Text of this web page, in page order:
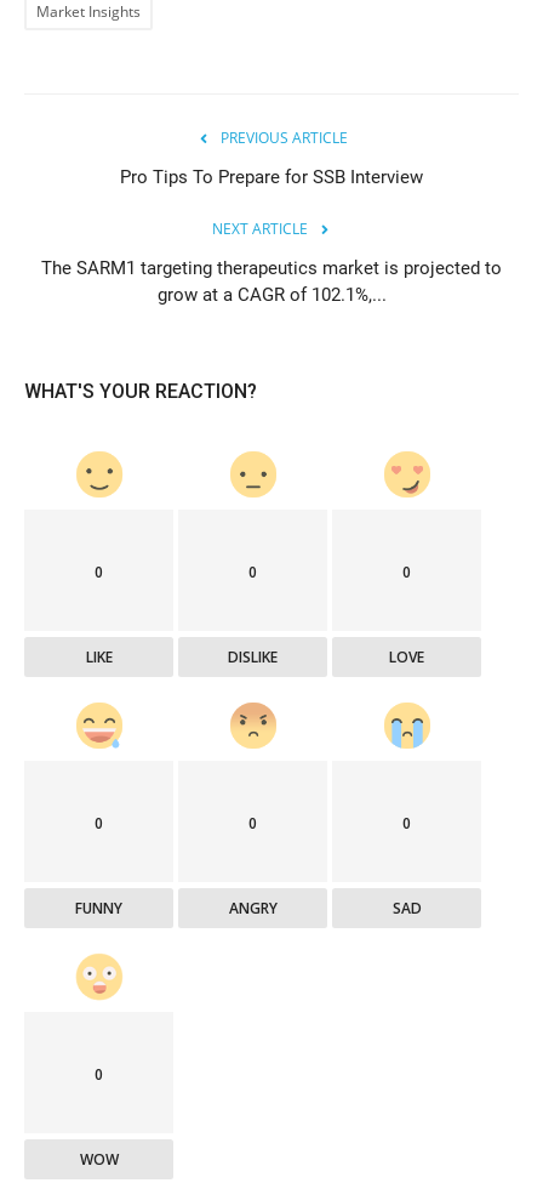
Market Insights
PREVIOUS ARTICLE
Pro Tips To Prepare for SSB Interview
NEXT ARTICLE
The SARM1 targeting therapeutics market is projected to
grow at a CAGR of 102.1%,...
WHAT'S YOUR REACTION?
0
LIKE
0
DISLIKE
0
LOVE
0
FUNNY
0
ANGRY
0
SAD
0
WOW